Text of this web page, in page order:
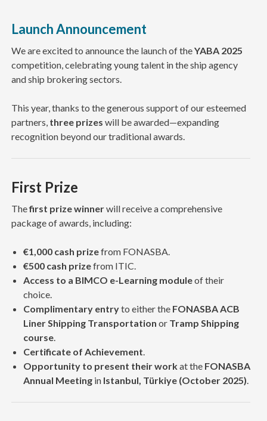
Launch Announcement
We are excited to announce the launch of theYABA 2025
competition, celebrating young talent in the ship agency
and ship brokering sectors.
This year, thanks to the generous support of our esteemed
partners, three prizes will be awarded—expanding
recognition beyond our traditional awards.
First Prize
Thefirst prize winnerwill receive a comprehensive
package of awards, including:
€1,000 cash prizefrom FONASBA.
€500 cash prizefrom ITIC.
Access to a BIMCO e-Learning moduleof their
choice.
Complimentary entryto either the FONASBA ACB
Liner Shipping Transportation or Tramp Shipping
course.
Certificate of Achievement
Opportunity to present their workat the FONASBA
Annual Meetingin Istanbul, Türkiye (October 2025)